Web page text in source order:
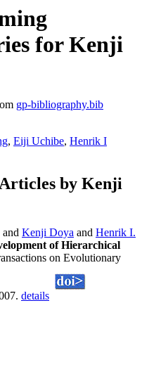
for Kenji
gp-bibliography.bib
, Eiji Uchibe, Henrik I
by Kenji
Kenji Doya and Henrik I.
of Hierarchical
on Evolutionary
details